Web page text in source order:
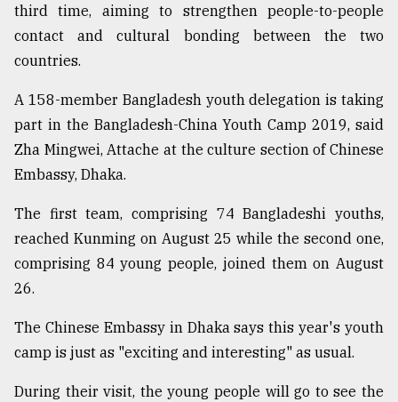
Users
of
prepaid
meters
dilemma:
mu
..
defies
Khulna
third time, aiming to strengthen people-to-people
contact and cultural bonding between the two
countries.
A 158-member Bangladesh youth delegation is taking
part in the Bangladesh-China Youth Camp 2019, said
Zha Mingwei, Attache at the culture section of Chinese
Embassy, Dhaka.
The first team, comprising 74 Bangladeshi youths,
reached Kunming on August 25 while the second one,
comprising 84 young people, joined them on August
26.
The Chinese Embassy in Dhaka says this year's youth
camp is just as "exciting and interesting" as usual.
During their visit, the young people will go to see the